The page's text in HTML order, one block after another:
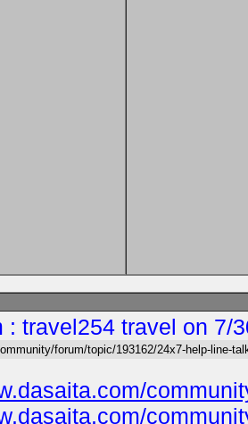
: travel254 travel on 7/
forum/topic/193162/24x7-help-line-